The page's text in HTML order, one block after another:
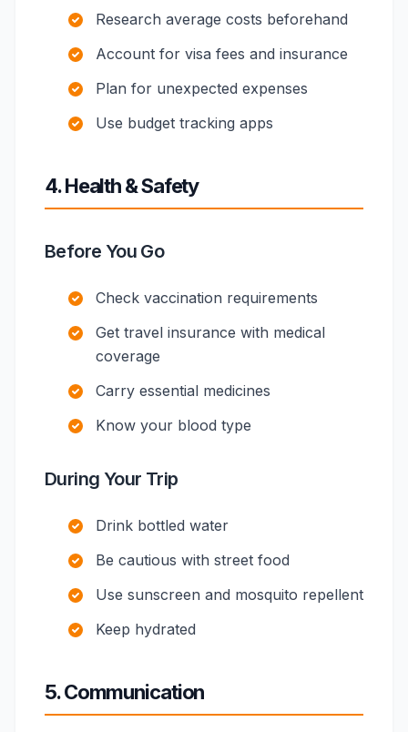
Research average costs beforehand
Account for visa fees and insurance
Plan for unexpected expenses
Use budget tracking apps
4. Health & Safety
Before You Go
Check vaccination requirements
Get travel insurance with medical
coverage
Carry essential medicines
Know your blood type
During Your Trip
Drink bottled water
Be cautious with street food
Use sunscreen and mosquito repellent
Keep hydrated
5. Communication